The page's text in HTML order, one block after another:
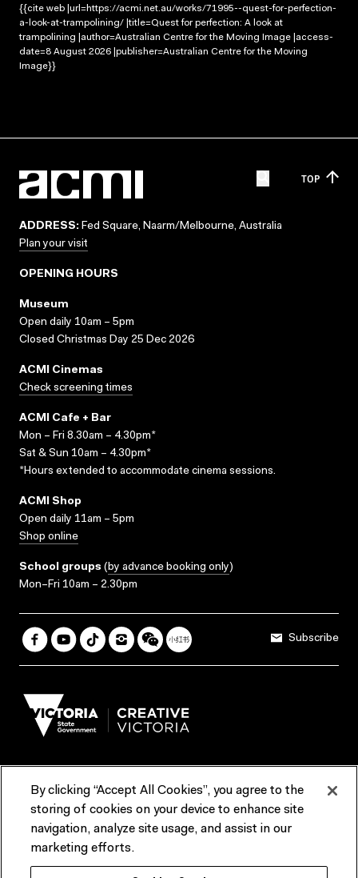
{{cite web |url=https://acmi.net.au/works/71995--quest-for-perfection-
a-look-at-trampolining/ |title=Quest for perfection: A look at
trampolining |author=Australian Centre for the Moving Image |access-
date=8 August 2026 |publisher=Australian Centre for the Moving
Image}}
TOP
ADDRESS: Fed Square, Naarm/Melbourne, Australia
Plan your visit
OPENING HOURS
Museum
Open daily 10am – 5pm
Closed Christmas Day 25 Dec 2026
ACMI Cinemas
Check screening times
ACMI Cafe + Bar
Mon – Fri 8.30am – 4.30pm*
Sat & Sun 10am – 4.30pm*
*Hours extended to accommodate cinema sessions.
ACMI Shop
Open daily 11am – 5pm
Shop online
School groups (by advance booking only)
Mon–Fri 10am – 2.30pm
Subscribe
Terms & Conditions Reports & Policies
Contact us
ACMI would like to acknowledge the Traditional Custodians of the
By clicking “Accept All Cookies”, you agree to the
storing of cookies on your device to enhance site
navigation, analyze site usage, and assist in our
marketing efforts.